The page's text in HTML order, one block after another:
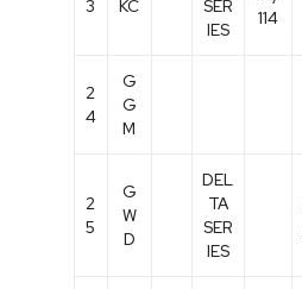
3
KC
SER
IES
114
2
4
G
G
M
2
5
G
W
D
DEL
TA
SER
IES